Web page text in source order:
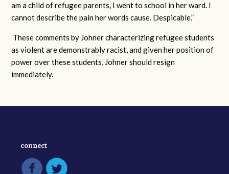
am a child of refugee parents, I went to school in her ward. I
cannot describe the pain her words cause. Despicable.”
These comments by Johner characterizing refugee students
as violent are demonstrably racist, and given her position of
power over these students, Johner should resign
immediately.
connect